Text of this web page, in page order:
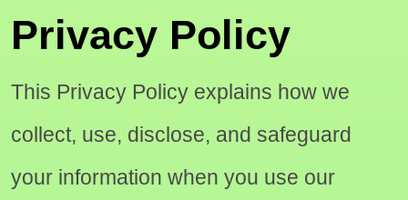
Privacy Policy
This Privacy Policy explains how we
collect, use, disclose, and safeguard
your information when you use our